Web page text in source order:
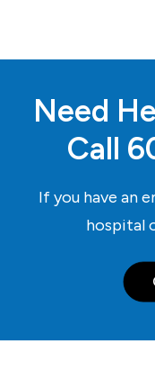
Need
Call
If you have an
hospital